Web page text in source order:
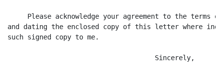
Please acknowledge your agreement to the terms
and dating the enclosed copy of this letter where
such signed copy to me.
                                     Sincerely,